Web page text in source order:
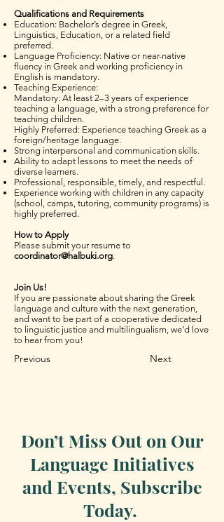
Qualifications and Requirements
Education: Bachelor’s degree in Greek,
Linguistics, Education, or a related field
preferred.
Language Proficiency: Native or near-native
fluency in Greek and working proficiency in
English is mandatory.
Teaching Experience:
Mandatory: At least 2–3 years of experience
teaching a language, with a strong preference for
teaching children.
Highly Preferred: Experience teaching Greek as a
foreign/heritage language.
Strong interpersonal and communication skills.
Ability to adapt lessons to meet the needs of
diverse learners.
Professional, responsible, timely, and respectful.
Experience working with children in any capacity
(school, camps, tutoring, community programs) is
highly preferred.
How to Apply
Please submit your resume to
coordinator@halbuki.org.
Join Us!
If you are passionate about sharing the Greek
language and culture with the next generation,
and want to be part of a cooperative dedicated
to linguistic justice and multilingualism, we’d love
to hear from you!
Previous Next
Don’t Miss Out on Our
Language Initiatives
and Events, Subscribe
Today.